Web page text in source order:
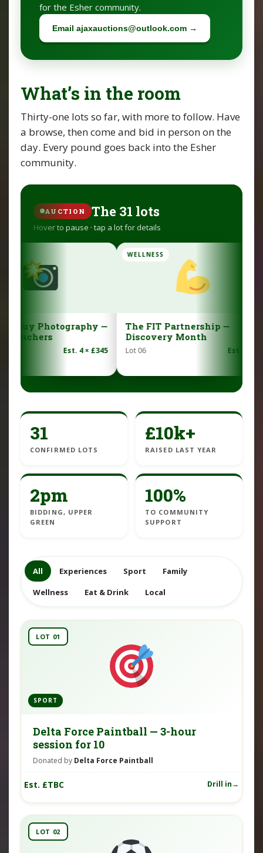
for the Esher community.
Email ajaxauctions@outlook.com →
What’s in the room
Thirty-one lots so far, with more to follow. Have
a browse, then come and bid in person on the
day. Every pound goes back into the Esher
community.
AUCTION The 31 lots
Hover to pause · tap a lot for details
The FIT Partnership —
Discovery Month
Est. £450
Venture
— family shoot
31
CONFIRMED LOTS
£10k+
RAISED LAST YEAR
2pm
BIDDING, UPPER
GREEN
100%
TO COMMUNITY
SUPPORT
All Experiences Sport
Family
Wellness
Eat & Drink Local
LOT 01
SPORT
Delta Force Paintball — 3-hour
session for 10
Donated by Delta Force Paintball
Est. £TBC Drill in
LOT 02